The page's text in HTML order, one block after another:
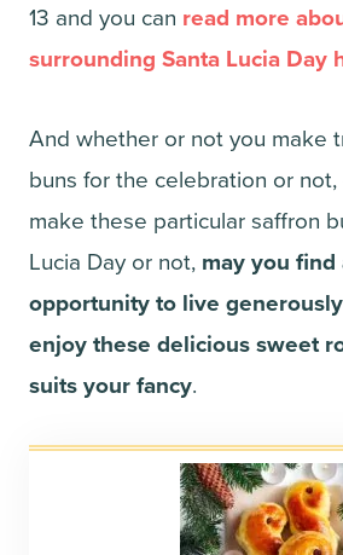
13 and you can read more
surrounding Santa Lucia Day
And whether or not you make
buns for the celebration or
make these particular saffron
Lucia Day or not, may you find
opportunity to live
enjoy these delicious sweet
suits your fancy.